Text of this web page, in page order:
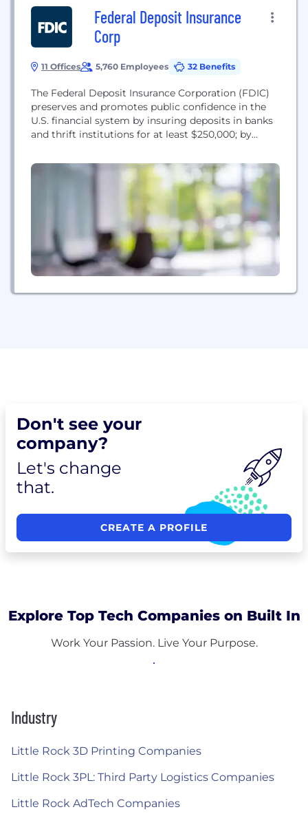
Federal Deposit Insurance
Corp
11 Offices 5,760 Employees 32 Benefits
The Federal Deposit Insurance Corporation (FDIC)
preserves and promotes public confidence in the
U.S. financial system by insuring deposits in banks
and thrift institutions for at least $250,000; by
deposit insurance funds; and by limiting the effect
on the economy and the financial system when a
bank or thrift institution fails. For policies...
Don't see your
company?
Let's change
that.
CREATE A PROFILE
Explore Top Tech Companies on Built In
Work Your Passion. Live Your Purpose.
Industry
Little Rock 3D Printing Companies
Little Rock 3PL: Third Party Logistics Companies
Little Rock AdTech Companies